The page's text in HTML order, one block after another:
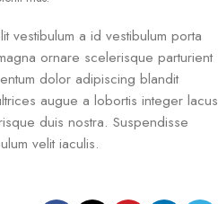
vestibulum a id vestibulum porta
ornare scelerisque parturient
dolor adipiscing blandit
augue a lobortis integer lacus
duis nostra. Suspendisse
velit iaculis.